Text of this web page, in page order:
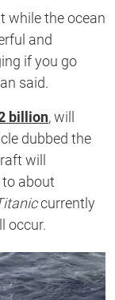
while the ocean
and
if you go
said.
billion, will
dubbed the
will
about
currently
occur.